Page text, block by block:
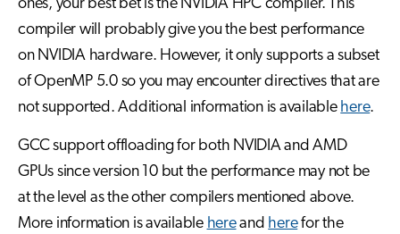
ones, your best bet is the NVIDIA HPC compiler. This
compiler will probably give you the best performance
on NVIDIA hardware. However, it only supports a subset
of OpenMP 5.0 so you may encounter directives that are
not supported. Additional information is available here.
GCC support offloading for both NVIDIA and AMD
GPUs since version 10 but the performance may not be
at the level as the other compilers mentioned above.
More information is available hereand herefor the